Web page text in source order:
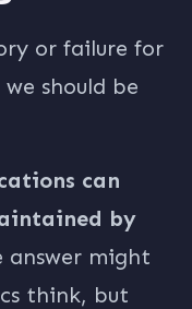
or failure for
should be
can
by
answer might
think, but